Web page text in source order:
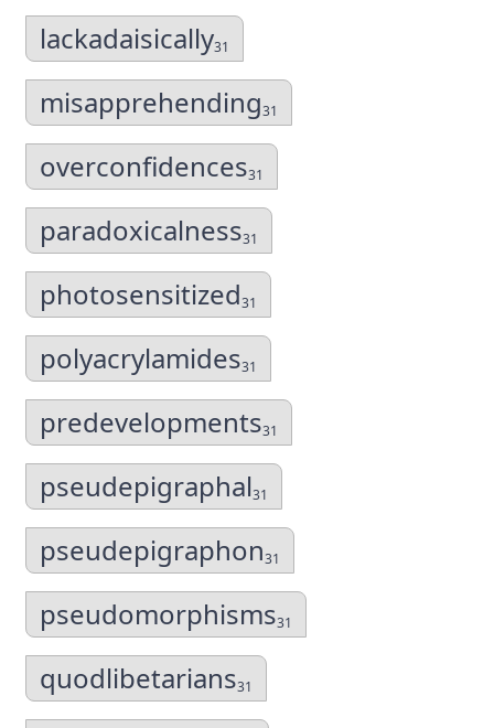
lackadaisically31
misapprehending31
overconfidences31
paradoxicalness31
photosensitized31
polyacrylamides31
predevelopments31
pseudepigraphal31
pseudepigraphon31
pseudomorphisms31
quodlibetarians31